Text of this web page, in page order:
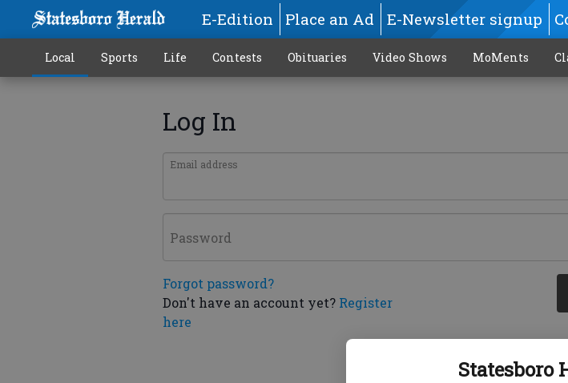
Statesboro
E-Edition Place an Ad E-Newsletter signup
Local Sports Life Contests Obituaries Video Shows MoMents
Log In
Email address
Password
Forgot password?
Don't have an account yet? Register
here